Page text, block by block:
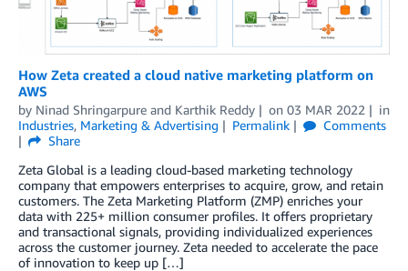
How Zeta created a cloud native marketing platform on
AWS
by Ninad Shringarpure and Karthik Reddy on 03 MAR 2022
in
Industries, Marketing & Advertising Permalink
Comments
Share
Zeta Global is a leading cloud-based marketing technology
company that empowers enterprises to acquire, grow, and retain
customers. The Zeta Marketing Platform (ZMP) enriches your
data with 225+ million consumer profiles. It offers proprietary
and transactional signals, providing individualized experiences
across the customer journey. Zeta needed to accelerate the pace
of innovation to keep up […]